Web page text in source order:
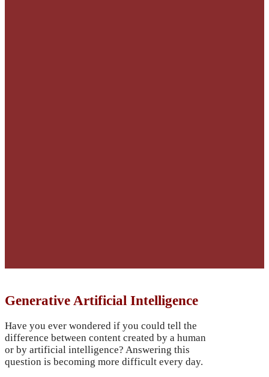
Generative Artificial Intelligence
Have you ever wondered if you could tell the
difference between content created by a human
or by artificial intelligence? Answering this
question is becoming more difficult every day.